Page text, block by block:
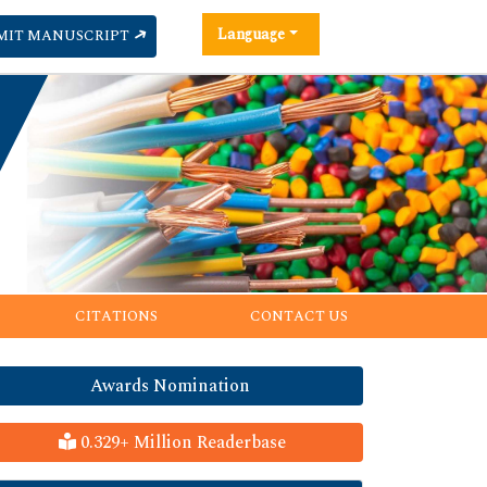
MANUSCRIPT Language
CITATIONS CONTACT US
Awards Nomination
0.329+ Million Readerbase